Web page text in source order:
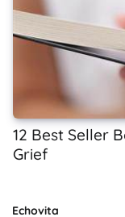
12 Best Seller
Grief
Echovita